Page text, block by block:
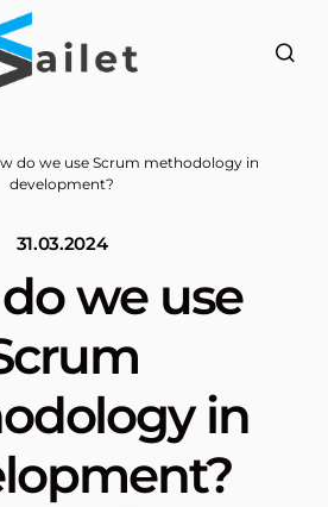
do we use Scrum methodology in
development?
31.03.2024
we use
in